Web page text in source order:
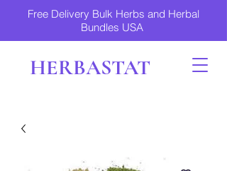
Free Delivery Bulk Herbs and Herbal
Bundles USA
HERBASTAT